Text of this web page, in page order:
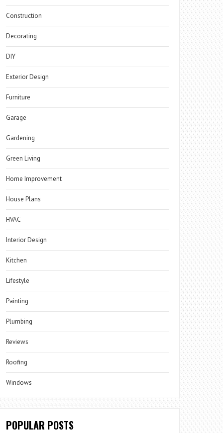
Construction
Decorating
DIY
Exterior Design
Furniture
Garage
Gardening
Green Living
Home Improvement
House Plans
HVAC
Interior Design
Kitchen
Lifestyle
Painting
Plumbing
Reviews
Roofing
Windows
POPULAR POSTS